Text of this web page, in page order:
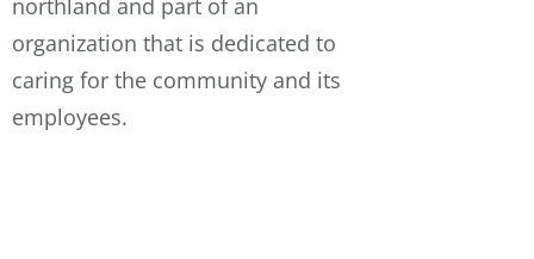
northland and part of an
organization that is dedicated to
caring for the community and its
employees.